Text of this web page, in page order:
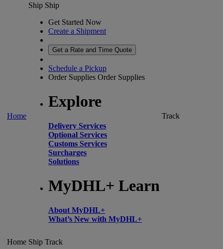
Home
Ship Ship
Get Started Now
Create a Shipment
Get a Rate and Time Quote
Schedule a Pickup
Order Supplies Order Supplies
Explore
Delivery Services
Optional Services
Customs Services
Surcharges
Solutions
MyDHL+ Learn
About MyDHL+
What’s New with MyDHL+
Track
Home Ship Track